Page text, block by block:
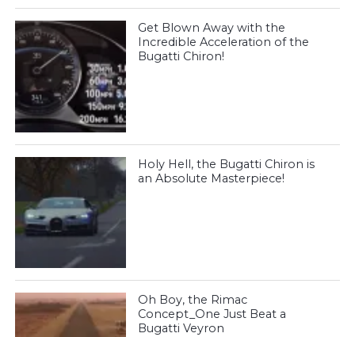
Get Blown Away with the
Incredible Acceleration of the
Bugatti Chiron!
Holy Hell, the Bugatti Chiron is
an Absolute Masterpiece!
Oh Boy, the Rimac
Concept_One Just Beat a
Bugatti Veyron